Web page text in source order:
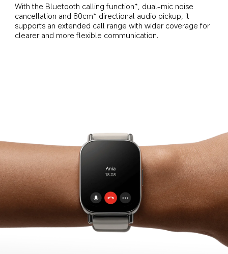
With the Bluetooth calling function*, dual-mic noise
cancellation and 80cm* directional audio pickup, it
supports an extended call range with wider coverage for
clearer and more flexible communication.